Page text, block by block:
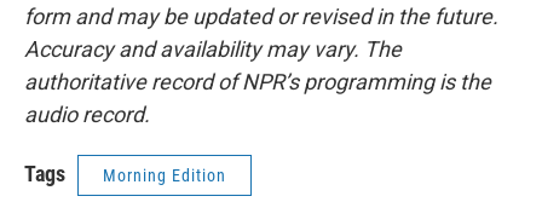
form and may be updated or revised in the future.
Accuracy and availability may vary. The
authoritative record of NPR’s programming is the
audio record.
Tags Morning Edition